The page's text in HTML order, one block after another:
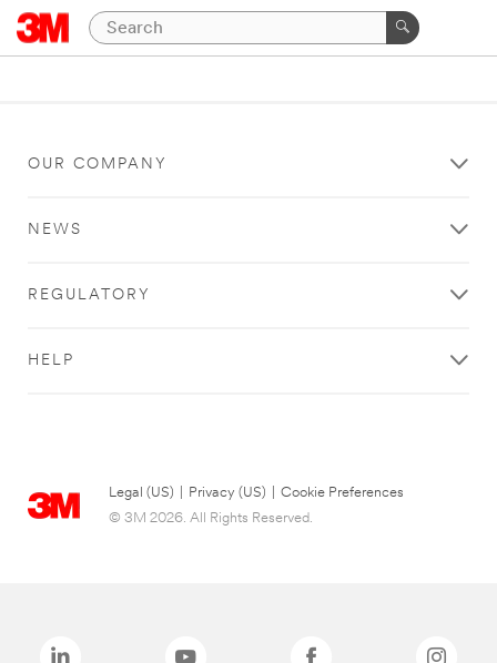
OUR COMPANY
NEWS
REGULATORY
HELP
Legal (US) Privacy (US)
Cookie Preferences
© 3M 2026. All Rights Reserved.